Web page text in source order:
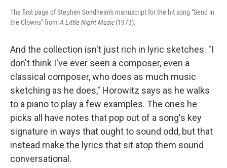
The first page of Stephen Sondheim's manuscript for the hit song "Send in
the Clowns" from A Little Night Music(1973).
And the collection isn't just rich in lyric sketches. "I
don't think I've ever seen a composer, even a
classical composer, who does as much music
sketching as he does," Horowitz says as he walks
to a piano to play a few examples. The ones he
picks all have notes that pop out of a song's key
signature in ways that ought to sound odd, but that
instead make the lyrics that sit atop them sound
conversational.